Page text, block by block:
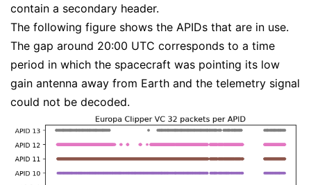
contain a secondary header.
The following figure shows the APIDs that are in use.
The gap around 20:00 UTC corresponds to a time
period in which the spacecraft was pointing its low
gain antenna away from Earth and the telemetry signal
could not be decoded.